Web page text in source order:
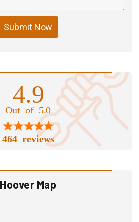
Submit Now
4.9
Out of 5.0
464 reviews
Hoover Map